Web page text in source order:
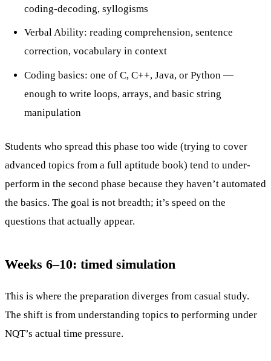
coding-decoding, syllogisms
Verbal Ability: reading comprehension, sentence
correction, vocabulary in context
Coding basics: one of C, C++, Java, or Python —
enough to write loops, arrays, and basic string
manipulation
Students who spread this phase too wide (trying to cover
advanced topics from a full aptitude book) tend to under-
perform in the second phase because they haven’t automated
the basics. The goal is not breadth; it’s speed on the
questions that actually appear.
Weeks 6–10: timed simulation
This is where the preparation diverges from casual study.
The shift is from understanding topics to performing under
NQT’s actual time pressure.